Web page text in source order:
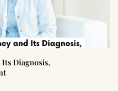
Diagnosis,